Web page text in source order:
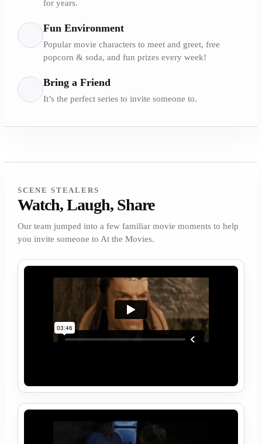
for years.
Fun Environment
Popular movie characters to meet and greet, free
popcorn & soda, and fun prizes every week!
Bring a Friend
It’s the perfect series to invite someone to.
SCENE STEALERS
Watch, Laugh, Share
Our team jumped into a few familiar movie moments to help
you invite someone to At the Movies.